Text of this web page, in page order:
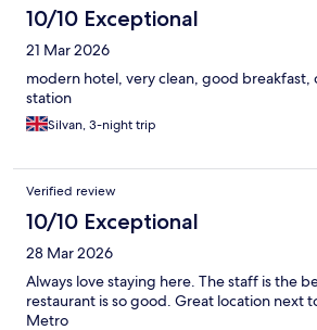
10/10 Exceptional
21 Mar 2026
modern hotel, very clean, good
station
Silvan, 3-night trip
Verified review
10/10 Exceptional
28 Mar 2026
Always love staying here. The staff is the
restaurant is so good. Great location next
Metro